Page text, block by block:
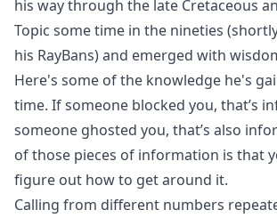
his way through the late Cretaceous
Topic some time in the nineties
his RayBans) and emerged with
Here's some of the knowledge he's
time. If someone blocked you, that’s
someone ghosted you, that’s also
of those pieces of information is that
figure out how to get around it.
Calling from different numbers